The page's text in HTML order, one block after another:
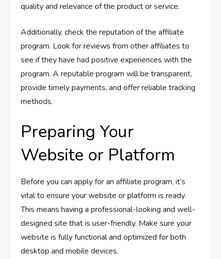
quality and relevance of the product or service.
Additionally, check the reputation of the affiliate
program. Look for reviews from other affiliates to
see if they have had positive experiences with the
program. A reputable program will be transparent,
provide timely payments, and offer reliable tracking
methods.
Preparing Your
Website or Platform
Before you can apply for an affiliate program, it’s
vital to ensure your website or platform is ready.
This means having a professional-looking and well-
designed site that is user-friendly. Make sure your
website is fully functional and optimized for both
desktop and mobile devices.